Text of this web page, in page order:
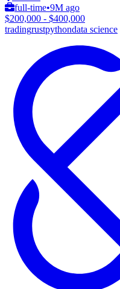
full-time•9M ago
$200,000 - $400,000
tradingrustpythondata science